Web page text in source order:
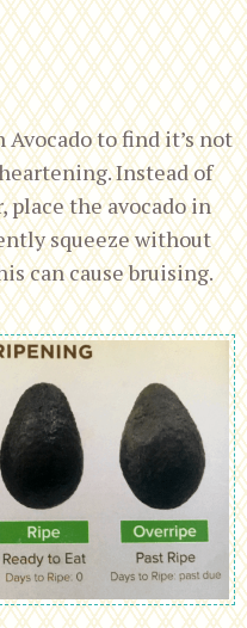
Avocado to find it’s not
Instead of
the avocado in
squeeze without
can cause bruising.